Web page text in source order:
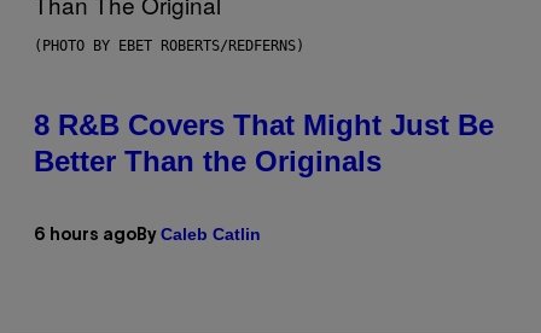
(PHOTO BY EBET ROBERTS/REDFERNS)
8 R&B Covers That Might Just Be
Better Than the Originals
6 hours ago By Caleb Catlin